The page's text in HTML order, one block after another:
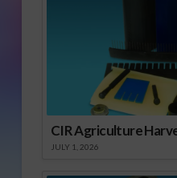
CIR Agriculture
JULY 1, 2026